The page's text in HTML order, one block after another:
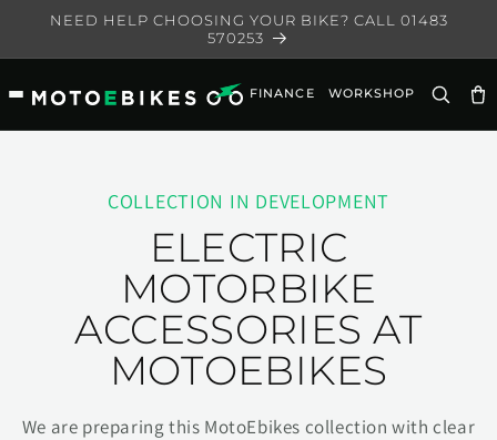
Skip to
NEED HELP CHOOSING YOUR BIKE? CALL 01483
570253
FINANCE WORKSHOP
COLLECTION IN DEVELOPMENT
ELECTRIC
MOTORBIKE
ACCESSORIES AT
MOTOEBIKES
We are preparing this MotoEbikes collection with clear